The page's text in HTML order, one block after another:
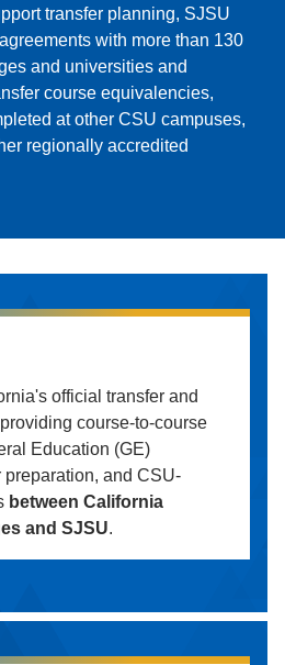
transfer planning, SJSU
with more than 130
and universities and
course equivalencies,
at other CSU campuses,
regionally accredited
official transfer and
course-to-course
Education (GE)
preparation, and CSU-
between California
and SJSU.